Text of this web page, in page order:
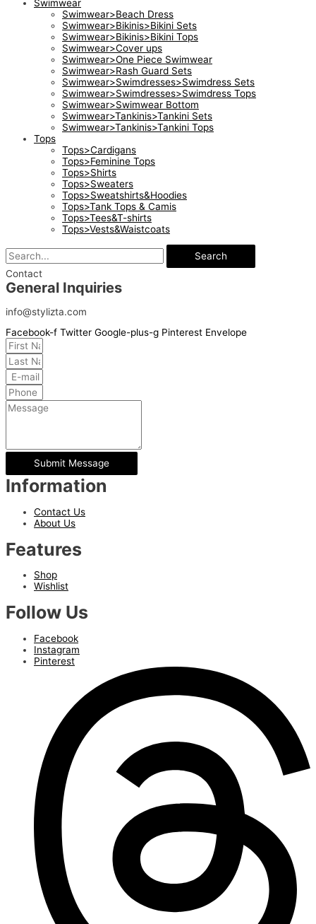
Swimwear
Swimwear>Beach Dress
Swimwear>Bikinis>Bikini Sets
Swimwear>Bikinis>Bikini Tops
Swimwear>Cover ups
Swimwear>One Piece Swimwear
Swimwear>Rash Guard Sets
Swimwear>Swimdresses>Swimdress Sets
Swimwear>Swimdresses>Swimdress Tops
Swimwear>Swimwear Bottom
Swimwear>Tankinis>Tankini Sets
Swimwear>Tankinis>Tankini Tops
Tops
Tops>Cardigans
Tops>Feminine Tops
Tops>Shirts
Tops>Sweaters
Tops>Sweatshirts&Hoodies
Tops>Tank Tops & Camis
Tops>Tees&T-shirts
Tops>Vests&Waistcoats
Search
Contact
General Inquiries​
info@stylizta.com
Facebook-f Twitter Google-plus-g Pinterest Envelope
Submit Message
Information
Contact Us
About Us
Features
Shop
Wishlist
Follow Us
Facebook
Instagram
Pinterest